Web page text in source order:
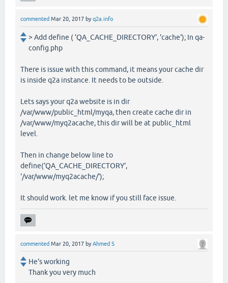
commented Mar 20, 2017 byq2a.info
> Add define ( 'QA_CACHE_DIRECTORY', 'cache'); In qa-
config.php
There is issue with this command, it means your cache dir
is inside q2a instance. It needs to be outside.
Lets says your q2a website is in dir
/var/www/public_html/myqa, then create cache dir in
/var/www/myq2acache, this dir will be at public_html
level.
Then in change below line to
define('QA_CACHE_DIRECTORY',
'/var/www/myq2acache/');
It should work. let me know if you still face issue.
commented Mar 20, 2017 byAhmed S
He's working
Thank you very much